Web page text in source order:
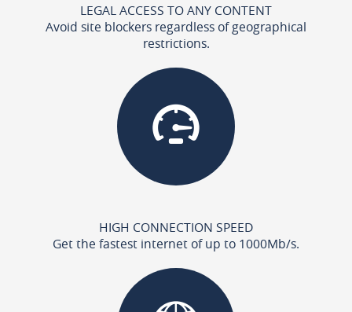
LEGAL ACCESS TO ANY CONTENT
Avoid site blockers regardless of geographical
restrictions.
HIGH CONNECTION SPEED
Get the fastest internet of up to 1000Mb/s.